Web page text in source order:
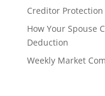
Creditor
How Your Spouse
Deduction
Weekly Market